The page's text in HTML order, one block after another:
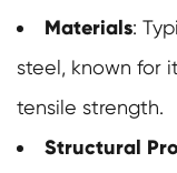
Materials:
steel, known for
tensile strength.
Structural